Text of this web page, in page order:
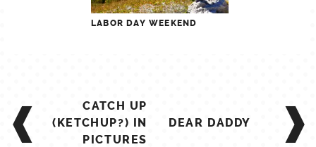
LABOR DAY WEEKEND
POST
NAVIGATION
CATCH UP
(KETCHUP?) IN
PICTURES
DEAR DADDY